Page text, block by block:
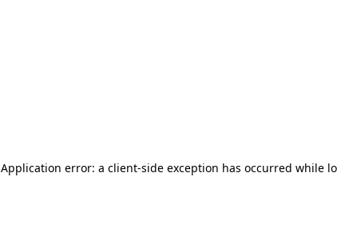
Application error: a client-side exception has occurred while